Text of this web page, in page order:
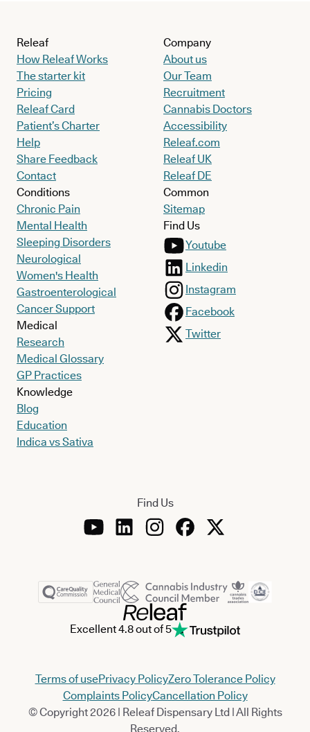
Releaf
How Releaf Works
The starter kit
Pricing
Releaf Card
Patient’s Charter
Help
Share Feedback
Contact
Conditions
Chronic Pain
Mental Health
Sleeping Disorders
Neurological
Women's Health
Gastroenterological
Cancer Support
Medical
Research
Medical Glossary
GP Practices
Knowledge
Blog
Education
Indica vs Sativa
Company
About us
Our Team
Recruitment
Cannabis Doctors
Accessibility
Releaf.com
Releaf UK
Releaf DE
Common
Sitemap
Find Us
Youtube
Linkedin
Instagram
Facebook
Twitter
Find Us
Excellent 4.8 out of 5
Terms of usePrivacy PolicyZero Tolerance Policy
Complaints PolicyCancellation Policy
© Copyright 2026 | Releaf Dispensary Ltd | All Rights
Reserved.